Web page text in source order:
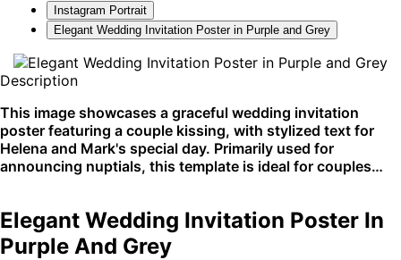
Instagram Portrait
Elegant Wedding Invitation Poster in Purple and Grey
Description
This image showcases a graceful wedding invitation
poster featuring a couple kissing, with stylized text for
Helena and Mark's special day. Primarily used for
announcing nuptials, this template is ideal for couples
announcements or printed invites.
Elegant Wedding Invitation Poster In
Purple And Grey